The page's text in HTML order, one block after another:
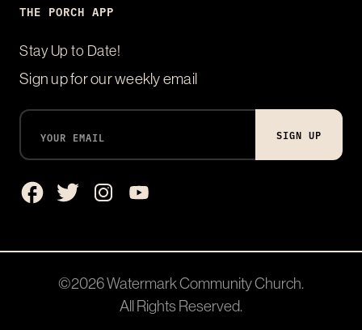
THE PORCH APP
Stay Up to Date!
Sign up for our weekly email
SIGN UP
©2026Watermark Community Church.
All Rights Reserved.